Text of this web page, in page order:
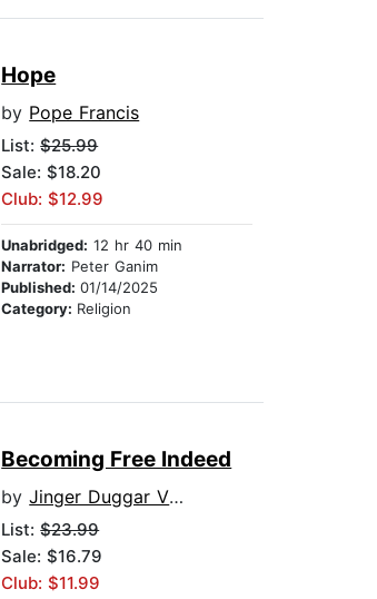
Hope
by Pope Francis
List:$25.99
Sale: $18.20
Club: $12.99
Unabridged: 12 hr 40 min
Narrator: Peter Ganim
Published:01/14/2025
Category: Religion
Becoming Free Indeed
byJinger Duggar Vuolo
List:$23.99
Sale: $16.79
Club: $11.99